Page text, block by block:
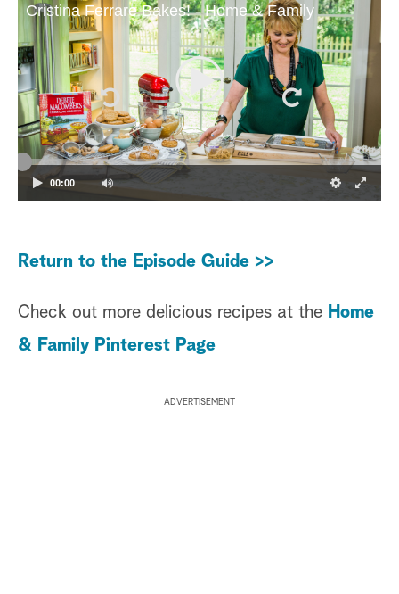
Cristina Ferrare Bakes! - Home & Family
00:00
Return to the Episode Guide >>
Check out more delicious recipes at the Home
& Family Pinterest Page
ADVERTISEMENT